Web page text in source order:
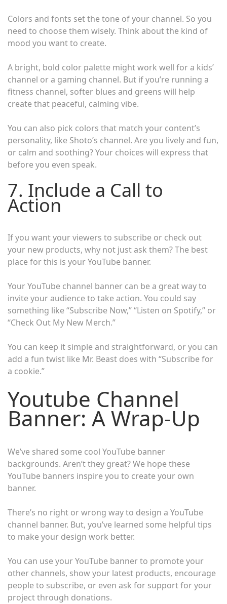
Colors and fonts set the tone of your channel. So you
need to choose them wisely. Think about the kind of
mood you want to create.
A bright, bold color palette might work well for a kids’
channel or a gaming channel. But if you’re running a
fitness channel, softer blues and greens will help
create that peaceful, calming vibe.
You can also pick colors that match your content’s
personality, like Shoto’s channel. Are you lively and fun,
or calm and soothing? Your choices will express that
before you even speak.
7. Include a Call to
Action
If you want your viewers to subscribe or check out
your new products, why not just ask them? The best
place for this is your YouTube banner.
Your YouTube channel banner can be a great way to
invite your audience to take action. You could say
something like “Subscribe Now,” “Listen on Spotify,” or
“Check Out My New Merch.”
You can keep it simple and straightforward, or you can
add a fun twist like Mr. Beast does with “Subscribe for
a cookie.”
Youtube Channel
Banner: A Wrap-Up
We’ve shared some cool YouTube banner
backgrounds. Aren’t they great? We hope these
YouTube banners inspire you to create your own
banner.
There’s no right or wrong way to design a YouTube
channel banner. But, you’ve learned some helpful tips
to make your design work better.
You can use your YouTube banner to promote your
other channels, show your latest products, encourage
people to subscribe, or even ask for support for your
project through donations.